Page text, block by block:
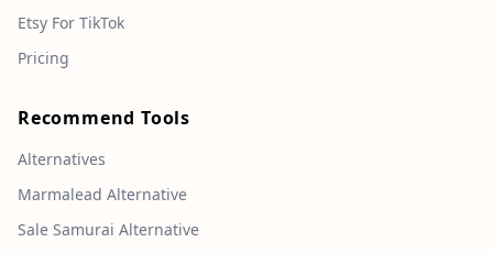
Etsy For TikTok
Pricing
Recommend Tools
Alternatives
Marmalead Alternative
Sale Samurai Alternative